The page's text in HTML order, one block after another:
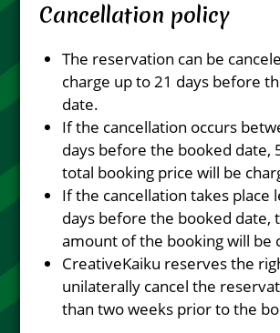
Cancellation policy
The reservation can be
charge up to 21 days before
date.
If the cancellation occurs
days before the booked date,
total booking price will be
If the cancellation takes place
days before the booked date,
amount of the booking will be
CreativeKaiku reserves the
unilaterally cancel the
than two weeks prior to the